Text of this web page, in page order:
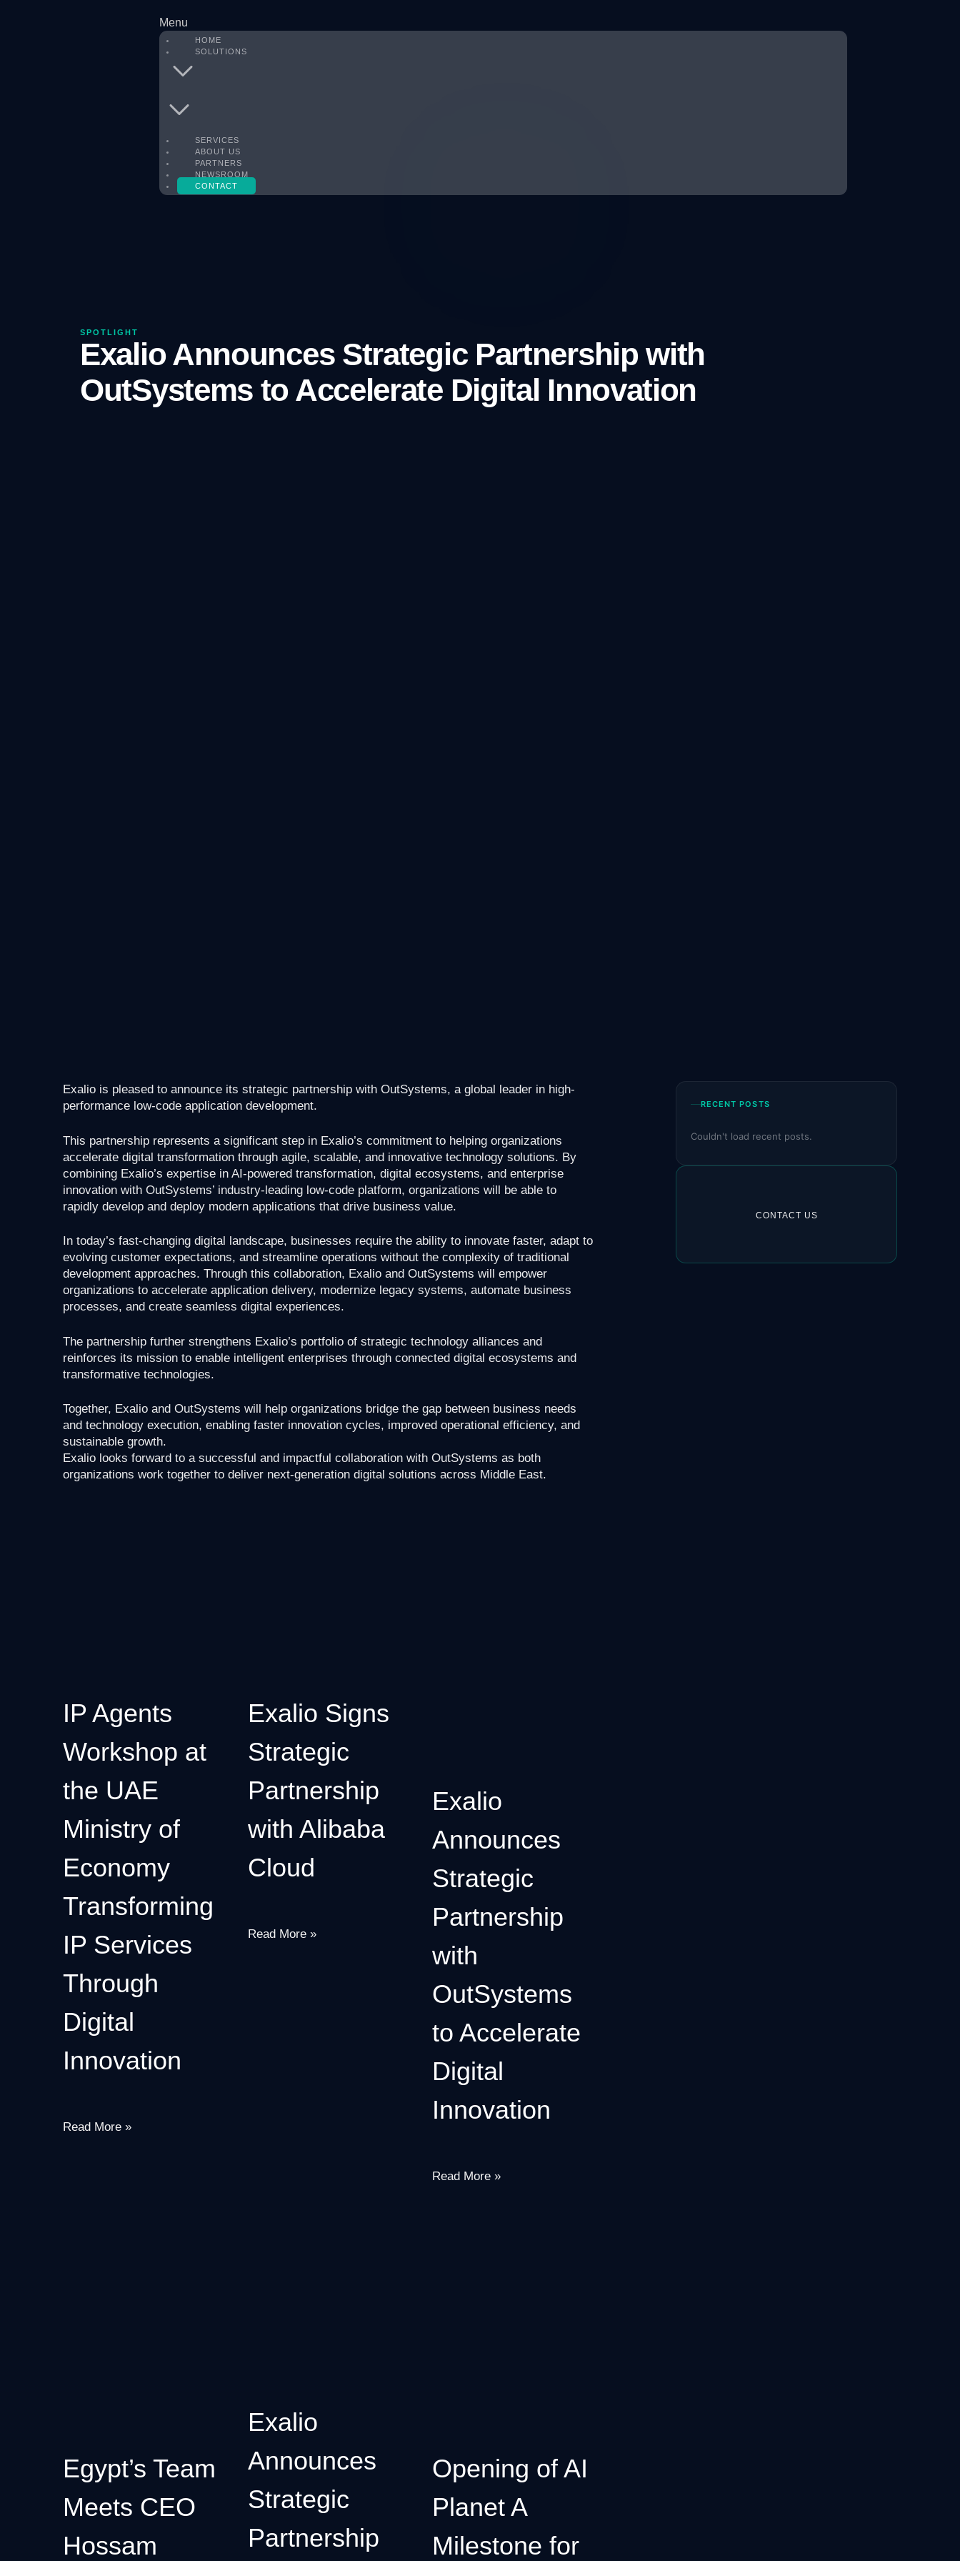
Menu
HOME
SOLUTIONS
SERVICES
ABOUT US
PARTNERS
NEWSROOM
CONTACT
SPOTLIGHT
Exalio Announces Strategic Partnership with
OutSystems to Accelerate Digital Innovation
Exalio is pleased to announce its strategic partnership with OutSystems, a global leader in high-
performance low-code application development.
This partnership represents a significant step in Exalio’s commitment to helping organizations
accelerate digital transformation through agile, scalable, and innovative technology solutions. By
combining Exalio’s expertise in AI-powered transformation, digital ecosystems, and enterprise
innovation with OutSystems’ industry-leading low-code platform, organizations will be able to
rapidly develop and deploy modern applications that drive business value.
In today’s fast-changing digital landscape, businesses require the ability to innovate faster, adapt to
evolving customer expectations, and streamline operations without the complexity of traditional
development approaches. Through this collaboration, Exalio and OutSystems will empower
organizations to accelerate application delivery, modernize legacy systems, automate business
processes, and create seamless digital experiences.
The partnership further strengthens Exalio’s portfolio of strategic technology alliances and
reinforces its mission to enable intelligent enterprises through connected digital ecosystems and
transformative technologies.
Together, Exalio and OutSystems will help organizations bridge the gap between business needs
and technology execution, enabling faster innovation cycles, improved operational efficiency, and
sustainable growth.
Exalio looks forward to a successful and impactful collaboration with OutSystems as both
organizations work together to deliver next-generation digital solutions across Middle East.
IP Agents
Workshop at
the UAE
Ministry of
Economy
Transforming
IP Services
Through
Digital
Innovation
Read More »
Exalio Signs
Strategic
Partnership
with Alibaba
Cloud
Read More »
Exalio
Announces
Strategic
Partnership
with
OutSystems
to Accelerate
Digital
Innovation
Read More »
Egypt’s Team
Meets CEO
Hossam
Exalio
Announces
Strategic
Partnership
Opening of AI
Planet A
Milestone for
RECENT POSTS
Couldn't load recent posts.
CONTACT US